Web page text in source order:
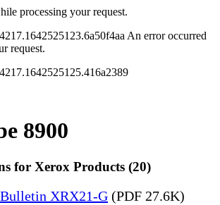
processing your request.
An error occurred
request.
8900
for Xerox Products (20)
XRX21-G (PDF 27.6K)